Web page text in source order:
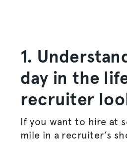
1.
day in the
recruiter
If you want to hire at
mile in a recruiter’s